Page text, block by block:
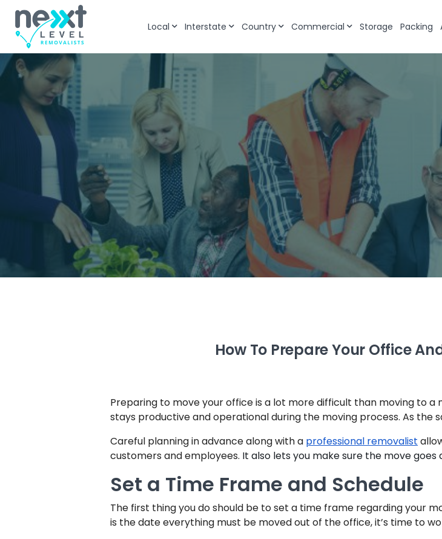
Local Interstate Country Commercial Storage Packing
How To Prepare Your Office
Preparing to move your office is a lot more difficult than moving to a
stays productive and operational during the moving process. As the
Careful planning in advance along with a professional removalist
customers and employees. It also lets you make sure the move goes
Set a Time Frame and Schedule
The first thing you do should be to set a time frame regarding your
is the date everything must be moved out of the office, it’s time to